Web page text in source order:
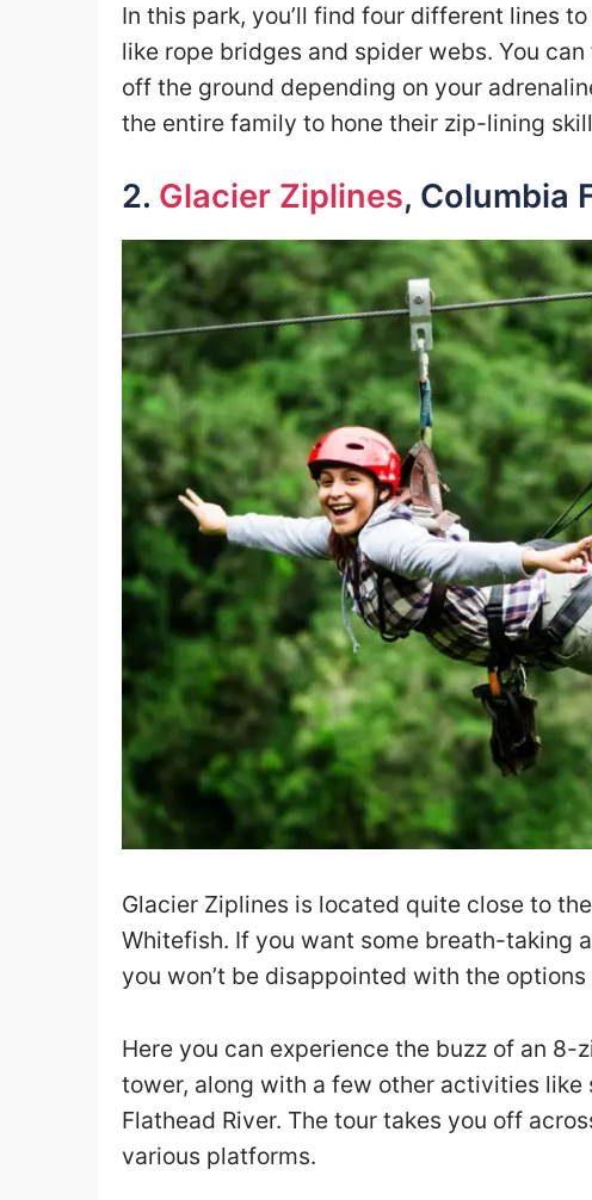
In this park, you’ll find four different lines
like rope bridges and spider webs. You
off the ground depending on your
the entire family to hone their zip-lining
2. Glacier Ziplines, Columbia
Glacier Ziplines is located quite close to
Whitefish. If you want some breath-taking
you won’t be disappointed with the
Here you can experience the buzz of an
tower, along with a few other activities
Flathead River. The tour takes you off
various platforms.